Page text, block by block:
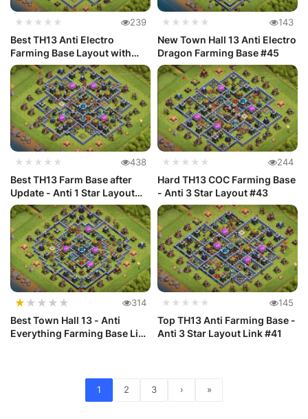
★★★★★ 239
Best TH13 Anti Electro
Farming Base Layout with
Link #46
★★★★★ 143
New Town Hall 13 Anti Electro
Dragon Farming Base #45
★★★★★ 438
Best TH13 Farm Base after
Update - Anti 1 Star Layout
#44
★★★★★ 244
Hard TH13 COC Farming Base
- Anti 3 Star Layout #43
★ ★ ★ ★ ★ 314
Best Town Hall 13 - Anti
Everything Farming Base Link
★★★★★ 145
Top TH13 Anti Farming Base -
Anti 3 Star Layout Link #41
1 2 3 › »